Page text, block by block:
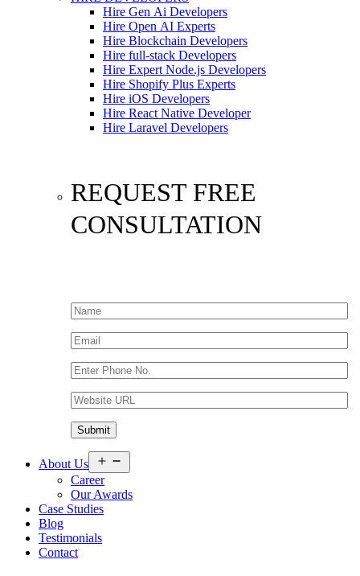
Hire Gen Ai Developers
Hire Open AI Experts
Hire Blockchain Developers
Hire full-stack Developers
Hire Expert Node.js Developers
Hire Shopify Plus Experts
Hire iOS Developers
Hire React Native Developer
Hire Laravel Developers
REQUEST FREE
CONSULTATION
About Us
menu
Career
Our Awards
Case Studies
Blog
Testimonials
Contact